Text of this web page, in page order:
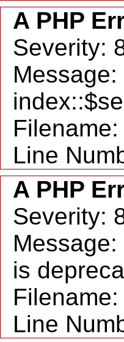
A PHP
Severity:
Line
A PHP
Severity:
is
Line